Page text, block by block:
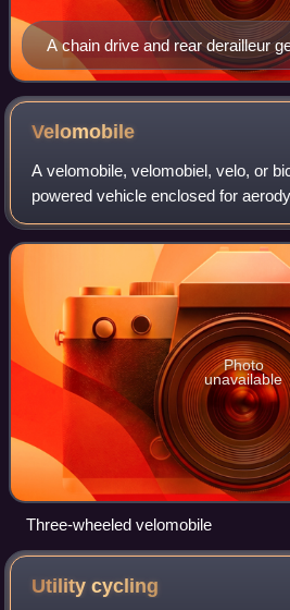
A chain drive and rear derailleur
popular system in use today
Velomobile
A velomobile, velomobiel, velo, or
powered vehicle enclosed for
and/or protection from weather and
are similar to recumbent bicycle
Photo
unavailable
Three-wheeled velomobile
Utilitycycling